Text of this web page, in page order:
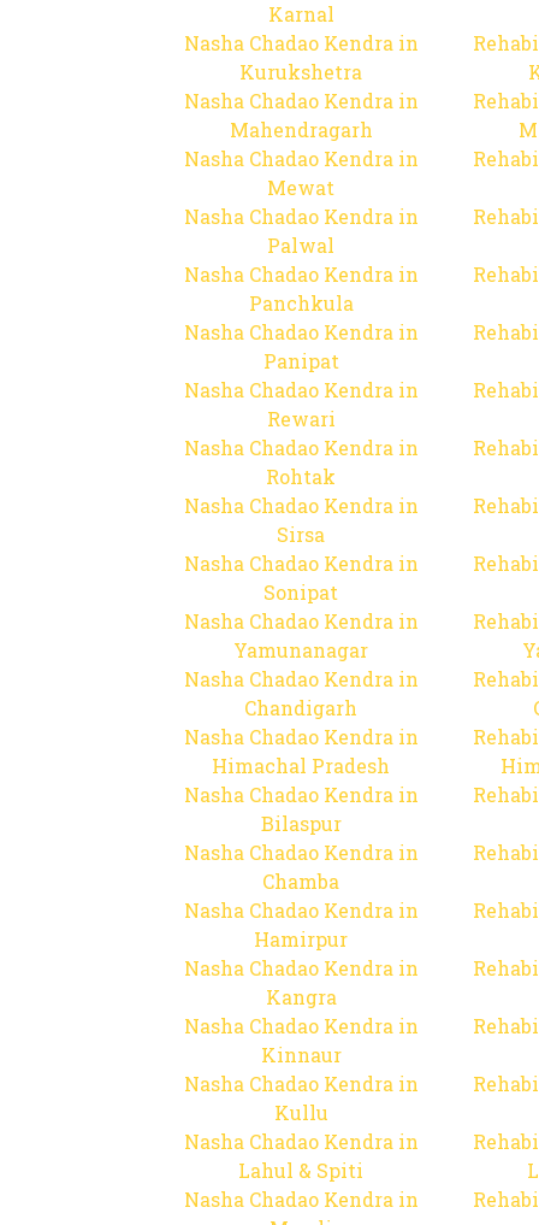
Karnal
Nasha Chadao Kendra in
Kurukshetra
Nasha Chadao Kendra in
Mahendragarh
Nasha Chadao Kendra in
Mewat
Nasha Chadao Kendra in
Palwal
Nasha Chadao Kendra in
Panchkula
Nasha Chadao Kendra in
Panipat
Nasha Chadao Kendra in
Rewari
Nasha Chadao Kendra in
Rohtak
Nasha Chadao Kendra in
Sirsa
Nasha Chadao Kendra in
Sonipat
Nasha Chadao Kendra in
Yamunanagar
Nasha Chadao Kendra in
Chandigarh
Nasha Chadao Kendra in
Himachal Pradesh
Nasha Chadao Kendra in
Bilaspur
Nasha Chadao Kendra in
Chamba
Nasha Chadao Kendra in
Hamirpur
Nasha Chadao Kendra in
Kangra
Nasha Chadao Kendra in
Kinnaur
Nasha Chadao Kendra in
Kullu
Nasha Chadao Kendra in
Lahul & Spiti
Nasha Chadao Kendra in